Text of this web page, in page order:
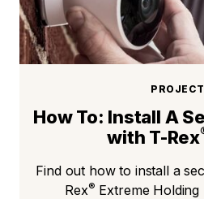
How To: Install A
with T-Rex
Find out how to install a
Rex® Extreme